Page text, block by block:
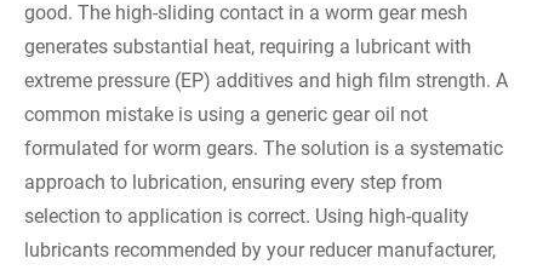
good. The high-sliding contact in a worm gear mesh
generates substantial heat, requiring a lubricant with
extreme pressure (EP) additives and high film strength. A
common mistake is using a generic gear oil not
formulated for worm gears. The solution is a systematic
approach to lubrication, ensuring every step from
selection to application is correct. Using high-quality
lubricants recommended by your reducer manufacturer,